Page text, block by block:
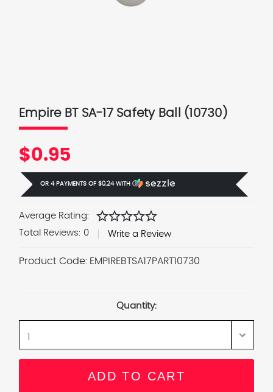
Empire BT SA-17 Safety Ball (10730)
$0.95
OR 4 PAYMENTS OF $0.24WITH Ⓘ
Average Rating: starstarstarstarstar
Total Reviews: 0 Write a Review
Product Code: EMPIREBTSA17PART10730
Quantity: